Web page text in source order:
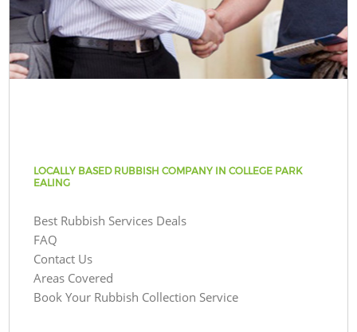
LOCALLY BASED RUBBISH COMPANY IN COLLEGE PARK
EALING
Best Rubbish Services Deals
FAQ
Contact Us
Areas Covered
Book Your Rubbish Collection Service